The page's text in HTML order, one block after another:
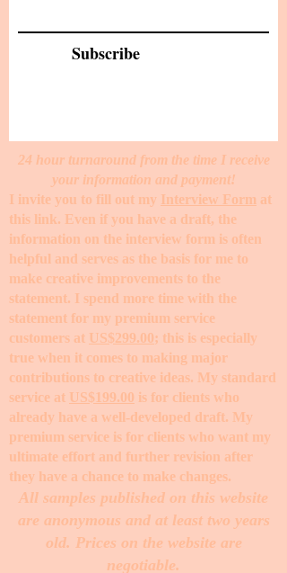
Subscribe
24 hour turnaround from the time I receive
your information and payment!
I invite you to fill out my Interview Form at
this link. Even if you have a draft, the
information on the interview form is often
helpful and serves as the basis for me to
make creative improvements to the
statement. I spend more time with the
statement for my premium service
customers at US$299.00; this is especially
true when it comes to making major
contributions to creative ideas. My standard
service at US$199.00 is for clients who
already have a well-developed draft. My
premium service is for clients who want my
ultimate effort and further revision after
they have a chance to make changes. ​
All samples published on this website
are anonymous and at least two years
old. Prices on the website are
negotiable.